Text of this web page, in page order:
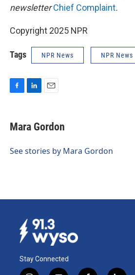
newsletterChief Complaint.
Copyright 2025 NPR
Tags NPR News NPR News
e
b
o
k
e
I
i
l
Mara Gordon
See stories by Mara Gordon
Stay Connected